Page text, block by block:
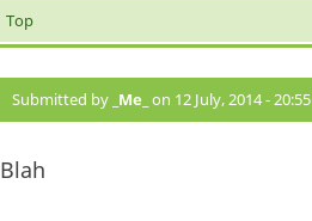
Top
Submitted by _Me_ on 12 July, 2014 - 20:55
Blah